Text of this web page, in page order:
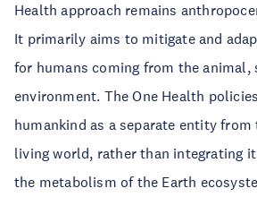
Health approach remains
It primarily aims to mitigate and
for humans coming from the animal,
environment. The One Health
humankind as a separate entity
living world, rather than integrating
the metabolism of the Earth